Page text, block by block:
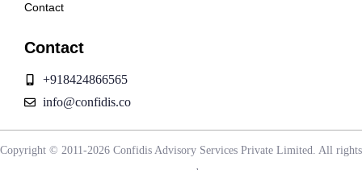
Contact
Contact
+918424866565
info@confidis.co
Copyright © 2011-2026 Confidis Advisory Services Private Limited. All rights